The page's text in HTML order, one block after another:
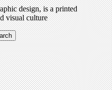
design, is a printed
visual culture